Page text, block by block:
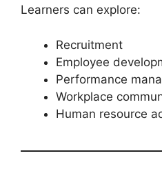
Learners can explore:
Recruitment
Employee
Performance
Workplace
Human resource